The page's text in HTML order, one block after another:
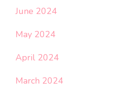
June 2024
May 2024
April 2024
March 2024